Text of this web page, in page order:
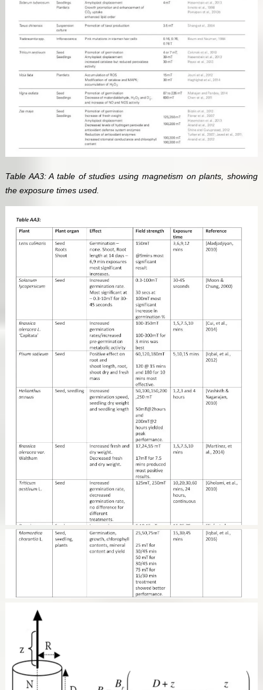
Table AA3: A table of studies using magnetism on plants, showing
the exposure times used.